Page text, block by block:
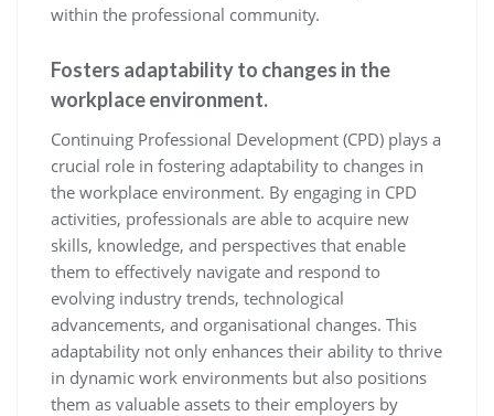
within the professional community.
Fosters adaptability to changes in the
workplace environment.
Continuing Professional Development (CPD) plays a
crucial role in fostering adaptability to changes in
the workplace environment. By engaging in CPD
activities, professionals are able to acquire new
skills, knowledge, and perspectives that enable
them to effectively navigate and respond to
evolving industry trends, technological
advancements, and organisational changes. This
adaptability not only enhances their ability to thrive
in dynamic work environments but also positions
them as valuable assets to their employers by